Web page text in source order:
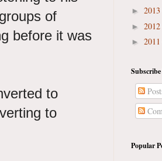
of
before it was
to
to
► 2013
► 2012
► 2011
Popular